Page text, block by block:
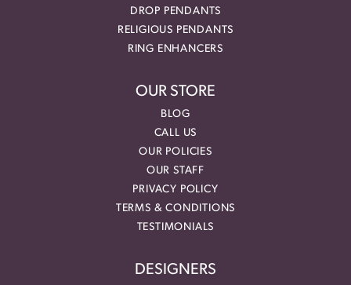
DROP PENDANTS
RELIGIOUS PENDANTS
RING ENHANCERS
OUR STORE
BLOG
CALL US
OUR POLICIES
OUR STAFF
PRIVACY POLICY
TERMS & CONDITIONS
TESTIMONIALS
DESIGNERS